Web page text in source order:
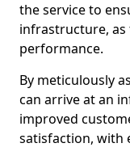
the service to
infrastructure,
performance.
By meticulously
can arrive at an
improved
satisfaction, with